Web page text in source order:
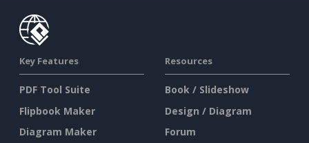
Key Features
PDF Tool Suite
Flipbook Maker
Diagram Maker
Resources
Book / Slideshow
Design / Diagram
Forum